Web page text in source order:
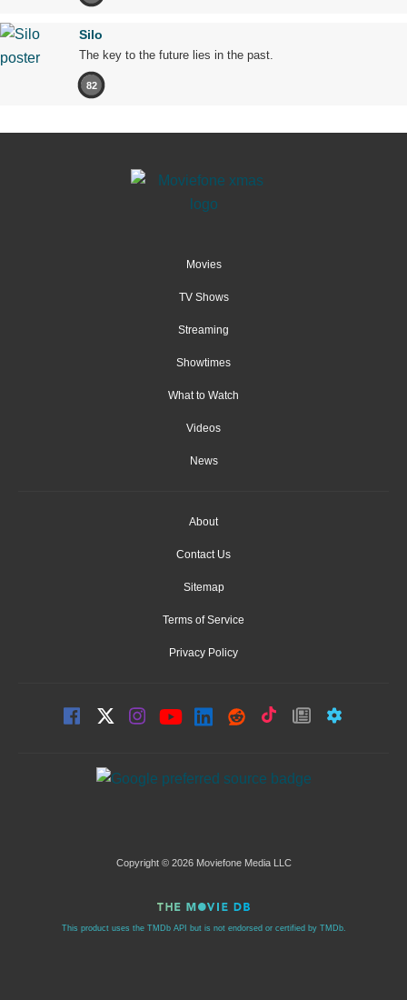
Silo
The key to the future lies in the past.
82
Movies
TV Shows
Streaming
Showtimes
What to Watch
Videos
News
About
Contact Us
Sitemap
Terms of Service
Privacy Policy
Copyright © 2026 Moviefone Media LLC
This product uses the TMDb API but is not endorsed or certified by TMDb.